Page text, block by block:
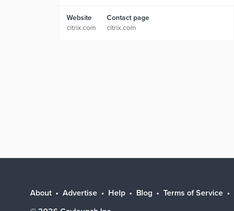
Website
citrix.com
Contact page
citrix.com
About Advertise Help Blog Terms of Service